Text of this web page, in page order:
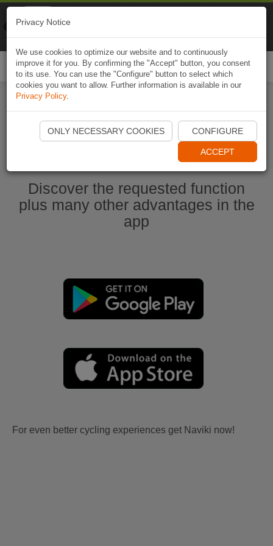
Start Naviki App
Discover the requested function
plus many other advantages in the
app
For even better cycling experiences get Naviki now!
Privacy Notice
We use cookies to optimize our website and to continuously
improve it for you. By confirming the "Accept" button, you consent
to its use. You can use the "Configure" button to select which
cookies you want to allow. Further information is available in our
Privacy Policy.
ONLY NECESSARY COOKIES CONFIGURE
ACCEPT
Naviki